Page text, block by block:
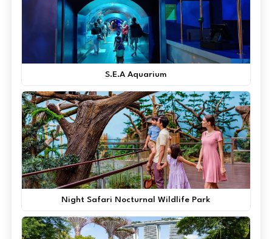
S.E.A Aquarium
Night Safari Nocturnal Wildlife Park